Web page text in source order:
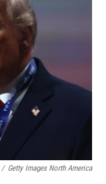
/ Getty Images North America